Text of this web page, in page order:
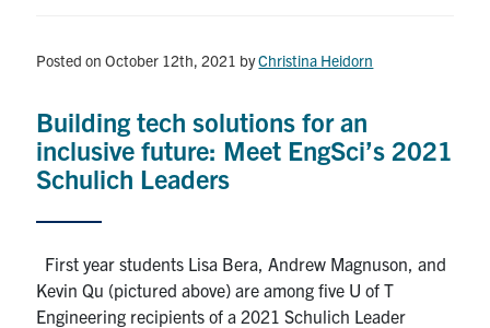
Posted on October 12th, 2021 byChristina Heidorn
Building tech solutions for an
inclusive future: Meet EngSci’s 2021
Schulich Leaders
First year students Lisa Bera, Andrew Magnuson, and
Kevin Qu (pictured above) are among five U of T
Engineering recipients of a 2021 Schulich Leader